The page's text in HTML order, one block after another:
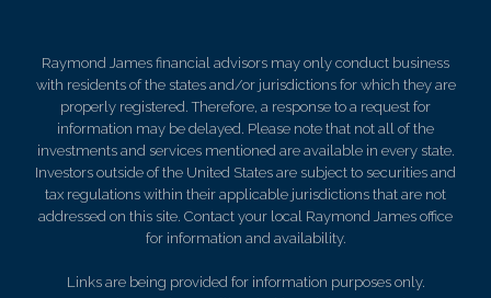
Raymond James financial advisors may only conduct business
with residents of the states and/or jurisdictions for which they are
properly registered. Therefore, a response to a request for
information may be delayed. Please note that not all of the
investments and services mentioned are available in every state.
Investors outside of the United States are subject to securities and
tax regulations within their applicable jurisdictions that are not
addressed on this site. Contact your local Raymond James office
for information and availability.
Links are being provided for information purposes only.